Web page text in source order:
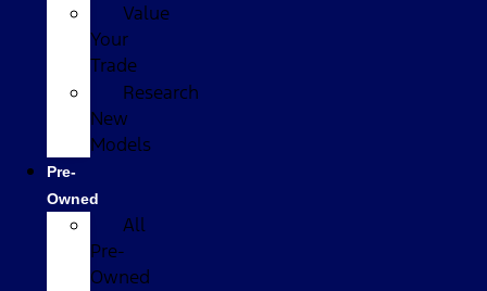
Value
Your
Trade
Research
New
Models
Pre-
Owned
All
Pre-
Owned